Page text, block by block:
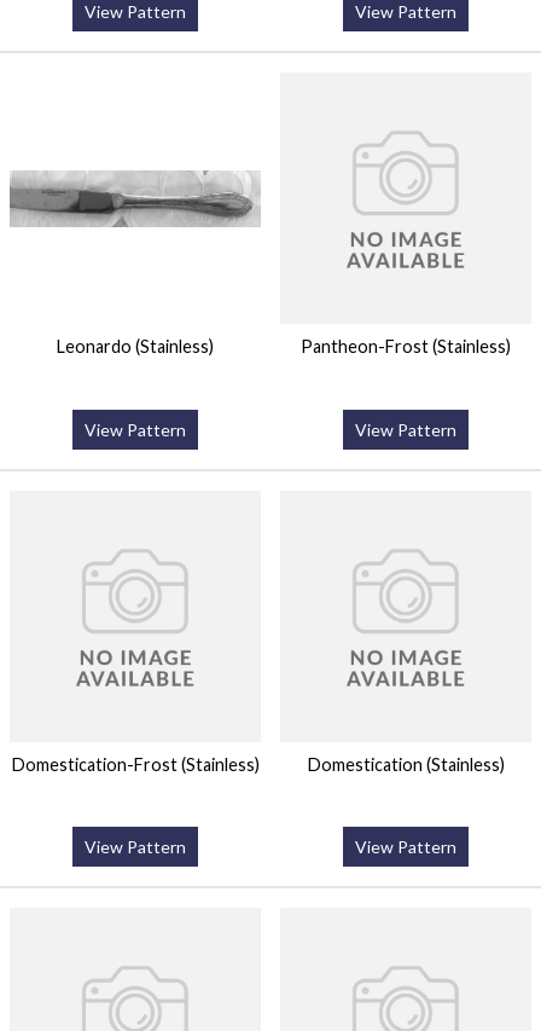
View Pattern View Pattern
Leonardo (Stainless)
View Pattern
Pantheon-Frost (Stainless)
View Pattern
Domestication-Frost (Stainless)
View Pattern
Domestication (Stainless)
View Pattern